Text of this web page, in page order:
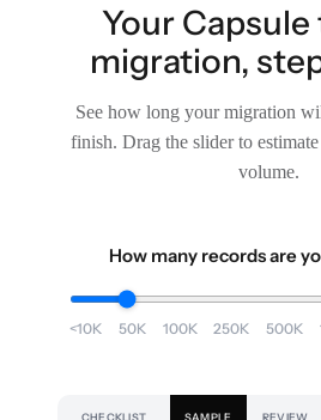
Your
migration,
See how long your migration
finish. Drag the slider to
volume.
How many records are
<10K 50K 100K 250K 500K
CHECKLIST SAMPLE REVIEW